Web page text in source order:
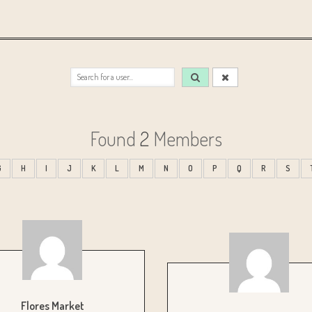
Found 2 Members
H I J K L M N O P Q R S
Flores Market